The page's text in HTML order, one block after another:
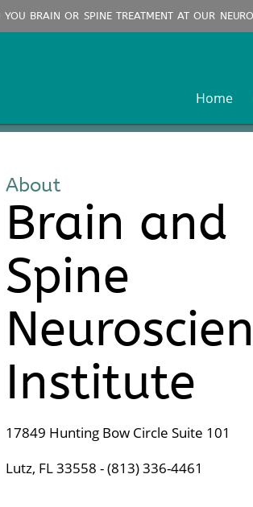
Home
About
Brain and
Spine
Institute
17849 Hunting Bow Circle Suite 101
Lutz, FL 33558 - (813) 336-4461
BRAIN OR SPINE TREATMENT AT OUR